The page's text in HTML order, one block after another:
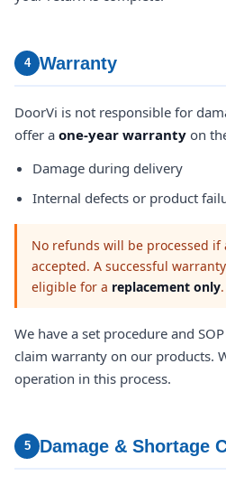
4 Warranty
DoorVi is not responsible for
offer a one-year warranty on
Damage during delivery
Internal defects or product
No refunds will be processed if
accepted. A successful
eligible for a replacement only.
We have a set procedure and
claim warranty on our products.
operation in this process.
5 Damage & Shortage